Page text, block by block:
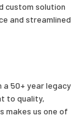
custom solution
and streamlined
a 50+ year legacy
to quality,
makes us one of